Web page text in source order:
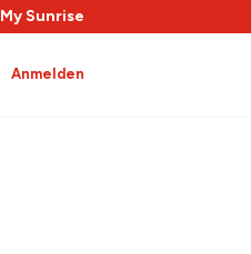
My Sunrise
Anmelden